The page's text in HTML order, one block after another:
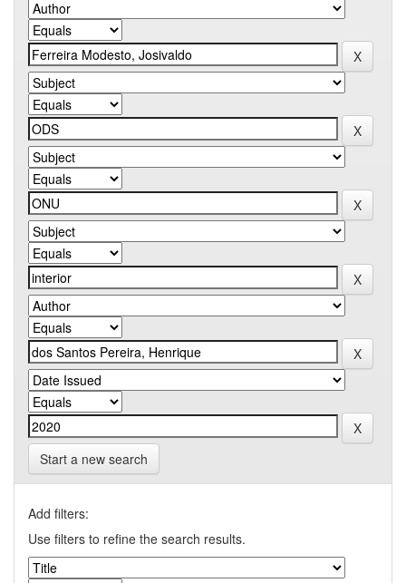
Start a new search
Add filters:
Use filters to refine the search results.